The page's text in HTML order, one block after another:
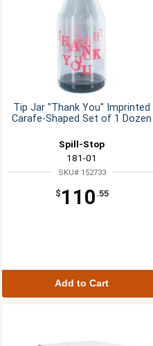
Tip Jar "Thank You" Imprinted
Carafe-Shaped Set of 1 Dozen
Spill-Stop
181-01
SKU# 152733
$ 110 .55
Add to Cart